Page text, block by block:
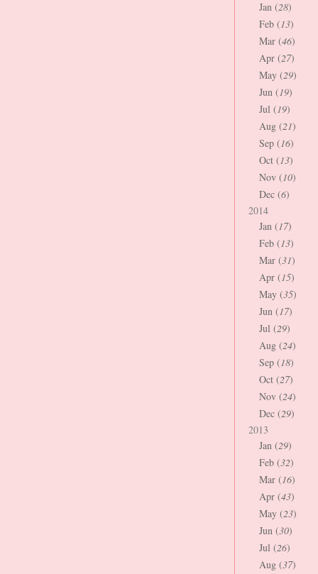
Jan (28)
Feb (13)
Mar (46)
Apr (27)
May (29)
Jun (19)
Jul (19)
Aug (21)
Sep (16)
Oct (13)
Nov (10)
Dec (6)
2014
Jan (17)
Feb (13)
Mar (31)
Apr (15)
May (35)
Jun (17)
Jul (29)
Aug (24)
Sep (18)
Oct (27)
Nov (24)
Dec (29)
2013
Jan (29)
Feb (32)
Mar (16)
Apr (43)
May (23)
Jun (30)
Jul (26)
Aug (37)